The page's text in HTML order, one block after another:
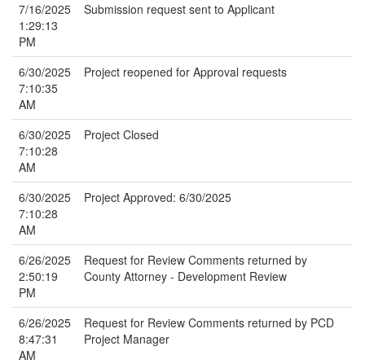
7/16/2025
1:29:13
PM
Submission request sent to Applicant
6/30/2025
7:10:35
AM
Project reopened for Approval requests
6/30/2025
7:10:28
AM
Project Closed
6/30/2025
7:10:28
AM
Project Approved: 6/30/2025
6/26/2025
2:50:19
PM
Request for Review Comments returned by
County Attorney - Development Review
6/26/2025
8:47:31
AM
Request for Review Comments returned by PCD
Project Manager